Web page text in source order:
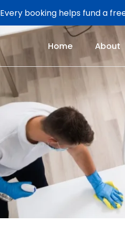
Every booking helps fund a
Home About